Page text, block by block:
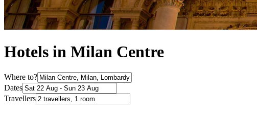
Hotels in Milan Centre
Where to?
Dates
Travellers